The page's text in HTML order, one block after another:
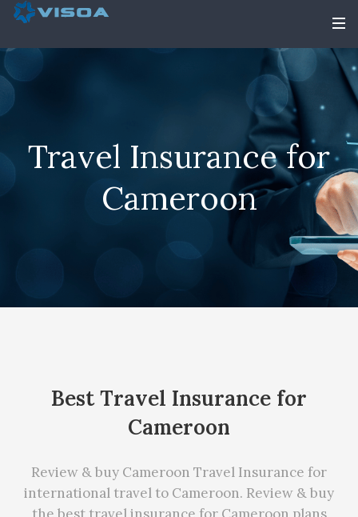
Travel Insurance for
Cameroon
Best Travel Insurance for
Cameroon
Review & buy Cameroon Travel Insurance for
international travel to Cameroon. Review & buy